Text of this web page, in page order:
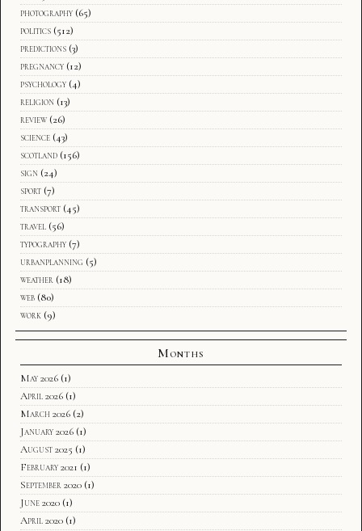
photography (65)
politics (512)
predictions (3)
pregnancy (12)
psychology (4)
religion (13)
review (26)
science (43)
scotland (156)
sign (24)
sport (7)
transport (45)
travel (56)
typography (7)
urbanplanning (5)
weather (18)
web (80)
work (9)
Months
May 2026 (1)
April 2026 (1)
March 2026 (2)
January 2026 (1)
August 2025 (1)
February 2021 (1)
September 2020 (1)
June 2020 (1)
April 2020 (1)